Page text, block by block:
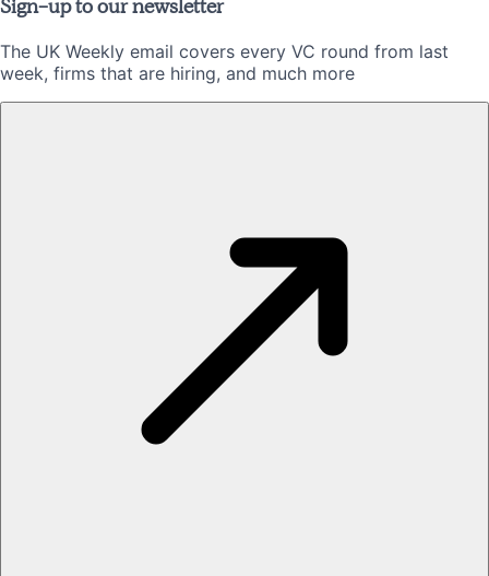
Sign-up to our newsletter
The UK Weekly email covers every VC round from last
week, firms that are hiring, and much more